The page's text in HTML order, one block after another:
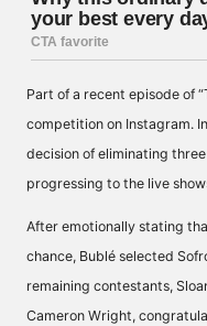
Part of a recent episode of
competition on Instagram.
decision of eliminating
progressing to the live
After emotionally stating
chance, Bublé selected
remaining contestants,
Cameron Wright,